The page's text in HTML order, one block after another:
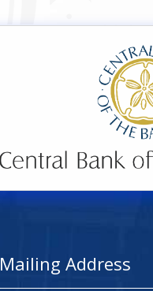
Mailing Address